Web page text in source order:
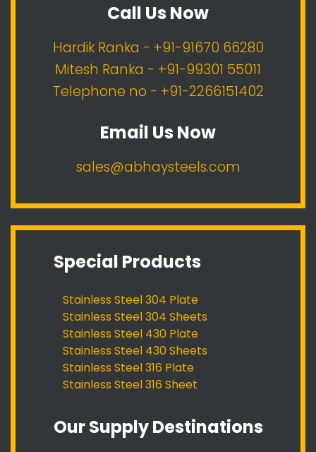
Call Us Now
Hardik Ranka - +91-91670 66280
Mitesh Ranka - +91-99301 55011
Telephone no - +91-2266151402
Email Us Now
sales@abhaysteels.com
Special Products
Stainless Steel 304 Plate
Stainless Steel 304 Sheets
Stainless Steel 430 Plate
Stainless Steel 430 Sheets
Stainless Steel 316 Plate
Stainless Steel 316 Sheet
Our Supply Destinations